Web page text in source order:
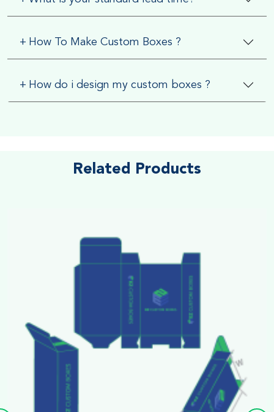
+ How To Make Custom Boxes ?
+ How do i design my custom boxes ?
Related Products